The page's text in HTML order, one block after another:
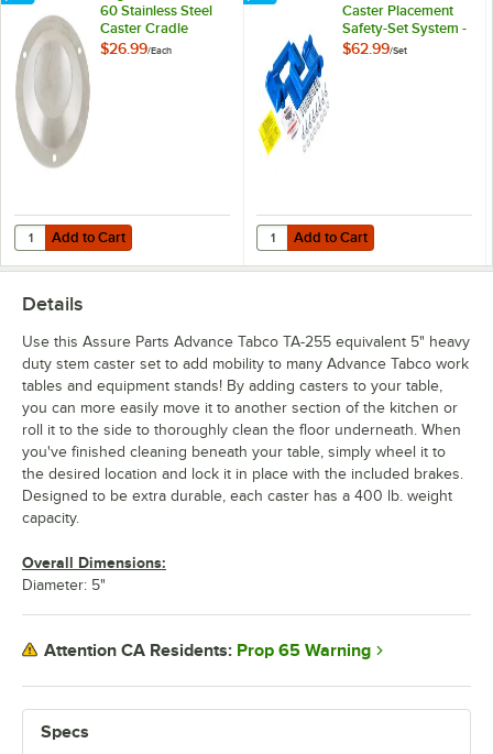
60 Stainless Steel
Caster Cradle
$26.99/Each
Add to Cart
Quantity for Eagle Group CC-S-60 Stainless Steel Caster Cradle
Add to Cart
Caster Placement
Safety-Set System -
Blue
$62.99/Set
Add to Cart
Quantity for Dormont Posi-Set
Add to Cart
Specs
Details
Use this Assure Parts Advance Tabco TA-255 equivalent 5" heavy
duty stem caster set to add mobility to many Advance Tabco work
tables and equipment stands! By adding casters to your table,
you can more easily move it to another section of the kitchen or
roll it to the side to thoroughly clean the floor underneath. When
you've finished cleaning beneath your table, simply wheel it to
the desired location and lock it in place with the included brakes.
Designed to be extra durable, each caster has a 400 lb. weight
capacity.
Overall Dimensions:
Diameter: 5"
Attention CA Residents: Prop 65 Warning